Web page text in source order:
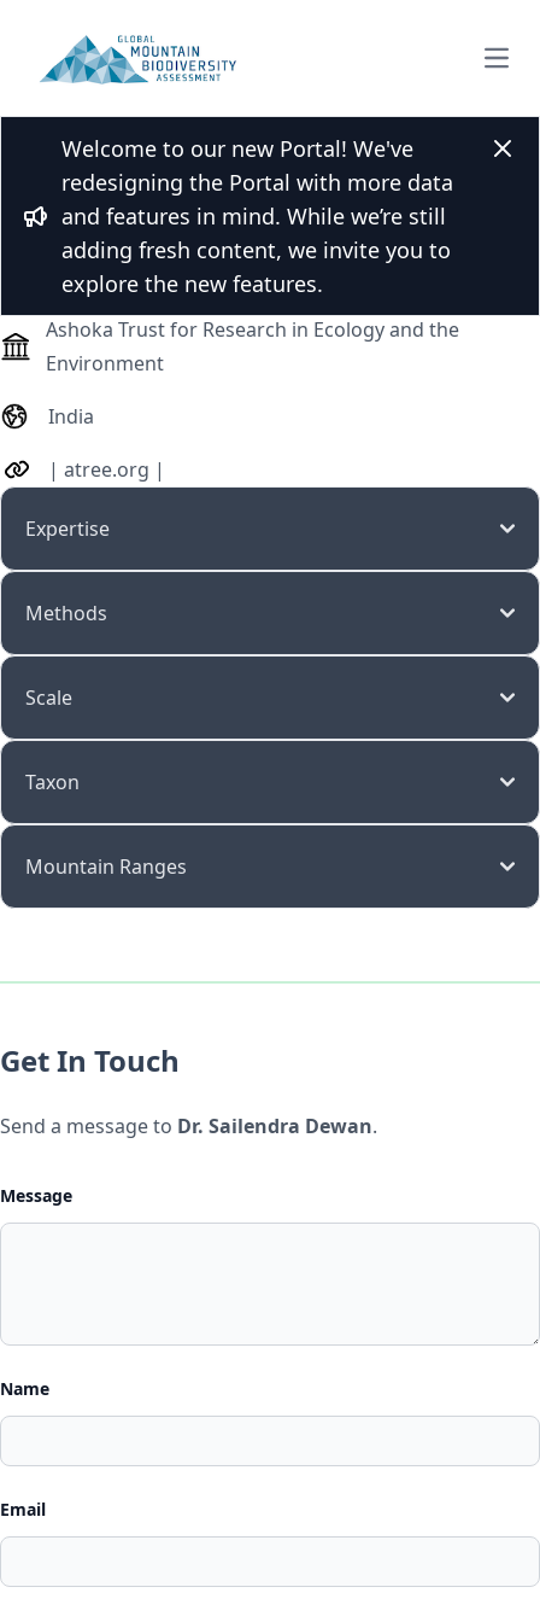
Bullhorn
Welcome to our new Portal! We've
redesigning the Portal with more data
and features in mind. While we’re still
adding fresh content, we invite you to
explore the new features.
Dr. Sailendra Dewan
Professor (assistant, associate, full)
Ashoka Trust for Research in Ecology and the
Environment
India
| atree.org |
Expertise
Methods
Scale
Taxon
Mountain Ranges
Get In Touch
Send a message to Dr. Sailendra Dewan.
Message
Name
Email